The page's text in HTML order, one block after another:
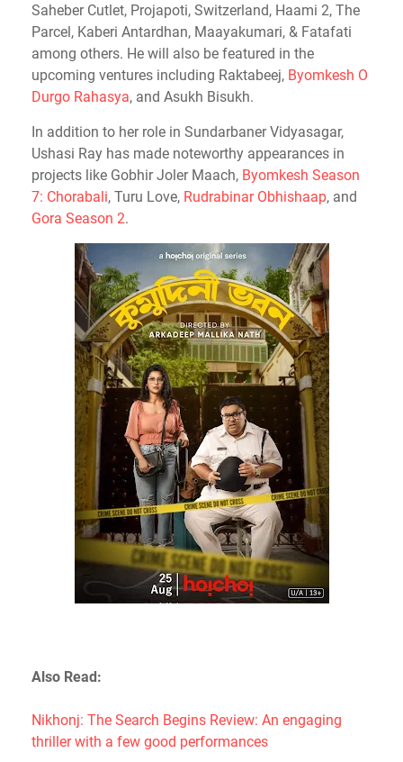
Saheber Cutlet, Projapoti, Switzerland, Haami 2, The
Parcel, Kaberi Antardhan, Maayakumari, & Fatafati
among others. He will also be featured in the
upcoming ventures including Raktabeej, Byomkesh O
Durgo Rahasya, and Asukh Bisukh.
In addition to her role in Sundarbaner Vidyasagar,
Ushasi Ray has made noteworthy appearances in
projects like Gobhir Joler Maach, Byomkesh Season
7: Chorabali, Turu Love, Rudrabinar Obhishaap, and
Gora Season 2.
Also Read:
Nikhonj: The Search Begins Review: An engaging
thriller with a few good performances